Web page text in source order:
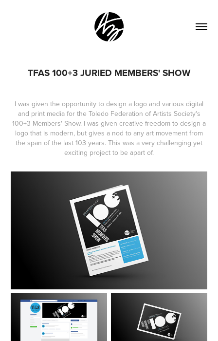
TFAS 100+3 JURIED MEMBERS' SHOW
I was given the opportunity to design a logo and various digital
and print media for the Toledo Federation of Artists Society's
100+3 Members' Show. I was given creative freedom to design a
logo that is modern, but gives a nod to any art movement from
the span of the last 103 years. This was a very challenging yet
exciting project to be apart of.